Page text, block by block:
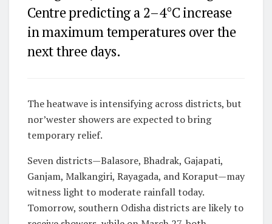
Centre predicting a 2–4°C increase
in maximum temperatures over the
next three days.
The heatwave is intensifying across districts, but
nor’wester showers are expected to bring
temporary relief.
Seven districts—Balasore, Bhadrak, Gajapati,
Ganjam, Malkangiri, Rayagada, and Koraput—may
witness light to moderate rainfall today.
Tomorrow, southern Odisha districts are likely to